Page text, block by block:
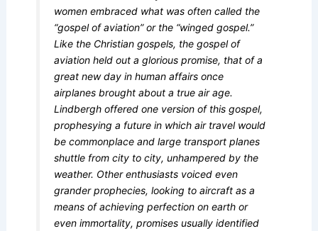
women embraced what was often called the
“gospel of aviation” or the “winged gospel.”
Like the Christian gospels, the gospel of
aviation held out a glorious promise, that of a
great new day in human affairs once
airplanes brought about a true air age.
Lindbergh offered one version of this gospel,
prophesying a future in which air travel would
be commonplace and large transport planes
shuttle from city to city, unhampered by the
weather. Other enthusiasts voiced even
grander prophecies, looking to aircraft as a
means of achieving perfection on earth or
even immortality, promises usually identified